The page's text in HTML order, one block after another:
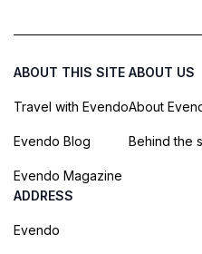
ABOUT THIS SITE
Travel with Evendo
Evendo Blog
Evendo Magazine
ABOUT US
About
Behind the
ADDRESS
Evendo